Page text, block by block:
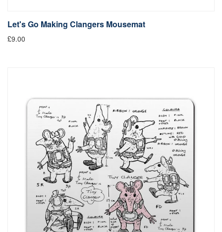
Let's Go Making Clangers Mousemat
£9.00